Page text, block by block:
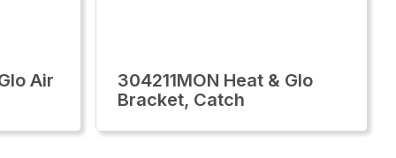
Air
304211MON Heat & Glo
Bracket, Catch